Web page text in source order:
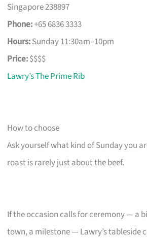
Singapore 238897
Phone:+65 6836 3333
Hours:Sunday 11:30am–10pm
Price:$$$$
Lawry’s The Prime Rib
How to choose
Ask yourself what kind of Sunday you
roast is rarely just about the beef.
If the occasion calls for ceremony — a
town, a milestone — Lawry’s tableside